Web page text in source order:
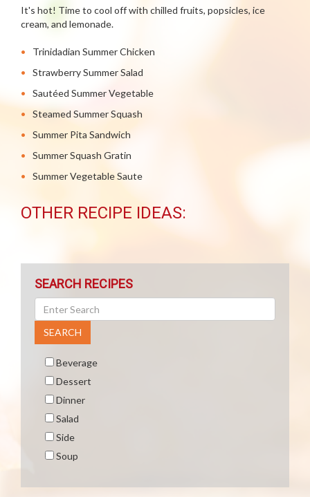
It's hot! Time to cool off with chilled fruits, popsicles, ice
cream, and lemonade.
Trinidadian Summer Chicken
Strawberry Summer Salad
Sautéed Summer Vegetable
Steamed Summer Squash
Summer Pita Sandwich
Summer Squash Gratin
Summer Vegetable Saute
OTHER RECIPE IDEAS:
SEARCH RECIPES
Search
SEARCH
Beverage
Dessert
Dinner
Salad
Side
Soup